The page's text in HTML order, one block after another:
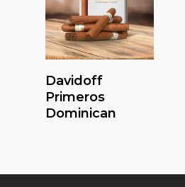
Read More
Davidoff
Primeros
Dominican